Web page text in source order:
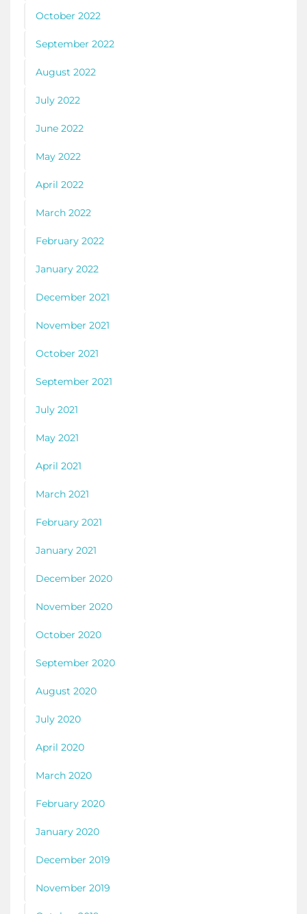
October 2022
September 2022
August 2022
July 2022
June 2022
May 2022
April 2022
March 2022
February 2022
January 2022
December 2021
November 2021
October 2021
September 2021
July 2021
May 2021
April 2021
March 2021
February 2021
January 2021
December 2020
November 2020
October 2020
September 2020
August 2020
July 2020
April 2020
March 2020
February 2020
January 2020
December 2019
November 2019